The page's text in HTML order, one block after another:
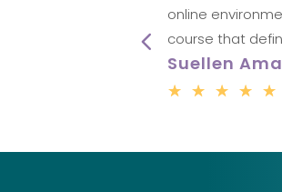
online
course that
Suellen
☆ ☆ ☆ ☆ ☆